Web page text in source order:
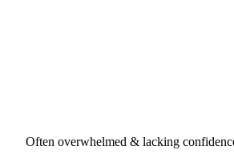
Often overwhelmed & lacking